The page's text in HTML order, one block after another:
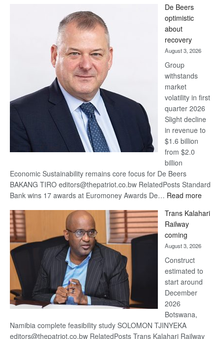
Bank
wins
17
awards
at
Euromoney
Awards
De Beers
optimistic
about
recovery
August 3, 2026
Group
withstands
market
volatility in first
quarter 2026
Slight decline
in revenue to
$1.6 billion
from $2.0
billion
Economic Sustainability remains core focus for De Beers
BAKANG TIRO editors@thepatriot.co.bw RelatedPosts Standard
Bank wins 17 awards at Euromoney Awards De… Read more:
Beers
Trans Kalahari
Railway
coming
August 3, 2026
Construct
estimated to
start around
December
2026
Botswana,
Namibia complete feasibility study SOLOMON TJINYEKA
editors@thepatriot.co.bw RelatedPosts Trans Kalahari Railway